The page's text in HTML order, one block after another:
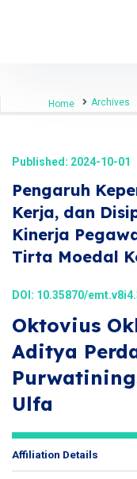
Home Archives
Published: 2024-10-01
Pengaruh
Kerja, dan
Kinerja
Tirta Moedal
DOI: 10.35870/
Oktovius
Aditya
Ulfa
Affiliation Details